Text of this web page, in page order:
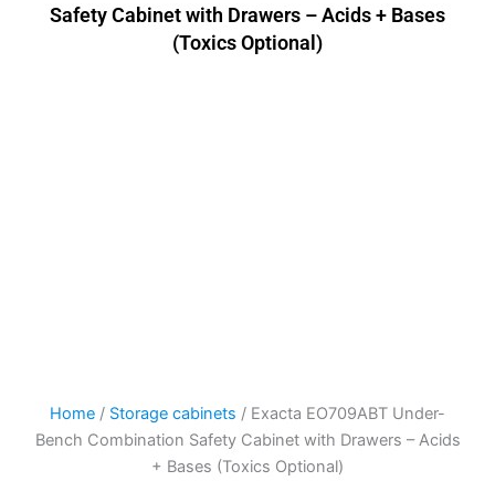
Safety Cabinet with Drawers – Acids + Bases
(Toxics Optional)
Home / Storage cabinets / Exacta EO709ABT Under-
Bench Combination Safety Cabinet with Drawers – Acids
+ Bases (Toxics Optional)